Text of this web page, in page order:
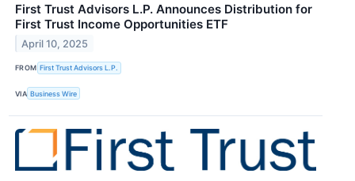
First Trust Advisors L.P. Announces Distribution for
First Trust Income Opportunities ETF
April 10, 2025
FROM First Trust Advisors L.P.
VIA Business Wire